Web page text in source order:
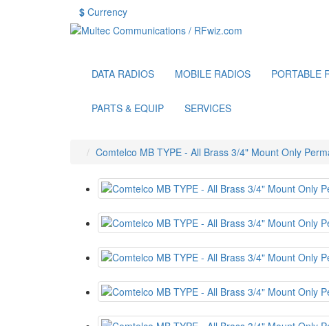
$ Currency
DATA RADIOS MOBILE RADIOS PORTABLE
PARTS & EQUIP SERVICES
Comtelco MB TYPE - All Brass 3/4" Mount Only